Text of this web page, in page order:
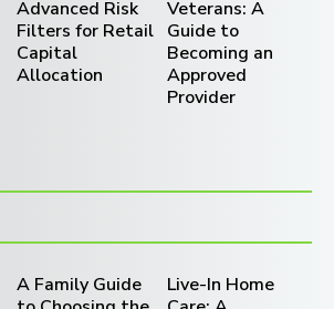
Advanced Risk
Filters for Retail
Capital
Allocation
Veterans: A
Guide to
Becoming an
Approved
Provider
A Family Guide
Live-In Home